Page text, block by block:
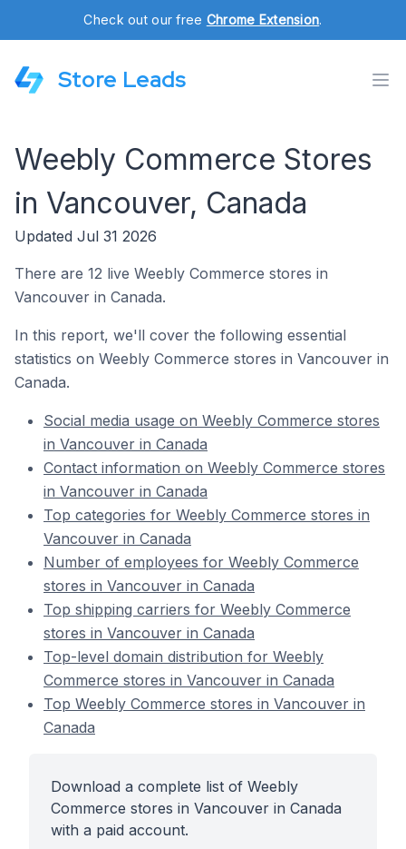
Check out our free Chrome Extension.
Store Leads
Weebly Commerce Stores
in Vancouver, Canada
Updated Jul 31 2026
There are 12 live Weebly Commerce stores in
Vancouver in Canada.
In this report, we'll cover the following essential
statistics on Weebly Commerce stores in Vancouver in
Canada.
Social media usage on Weebly Commerce stores
in Vancouver in Canada
Contact information on Weebly Commerce stores
in Vancouver in Canada
Top categories for Weebly Commerce stores in
Vancouver in Canada
Number of employees for Weebly Commerce
stores in Vancouver in Canada
Top shipping carriers for Weebly Commerce
stores in Vancouver in Canada
Top-level domain distribution for Weebly
Commerce stores in Vancouver in Canada
Top Weebly Commerce stores in Vancouver in
Canada
Download a complete list of Weebly
Commerce stores in Vancouver in Canada
with a paid account.